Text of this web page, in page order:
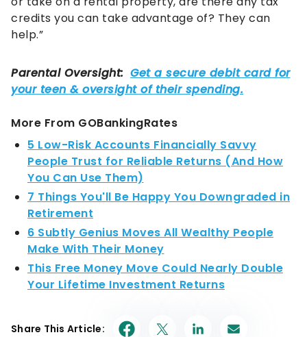
credits you can take advantage of? They can
help.”
More From GOBankingRates
5 Low-Risk Accounts Financially Savvy
People Trust for Reliable Returns (And How
You Can Use Them)
7 Things You'll Be Happy You Downgraded in
Retirement
6 Subtly Genius Moves All Wealthy People
Make With Their Money
This Free Money Move Could Nearly Double
Your Lifetime Investment Returns
Share This Article: